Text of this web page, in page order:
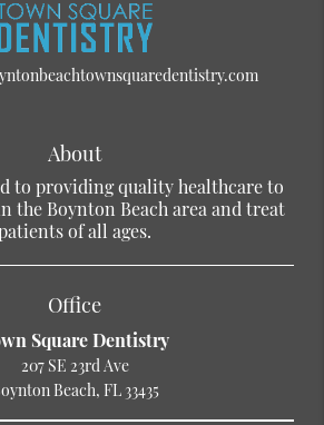
About
to providing quality healthcare to
the Boynton Beach area and treat
of all ages.
Office
Square Dentistry
207 SE 23rd Ave
Beach, FL 33435